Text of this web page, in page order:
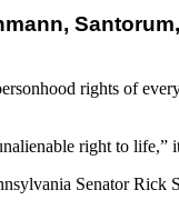
rights of
right to life,”
Senator Rick